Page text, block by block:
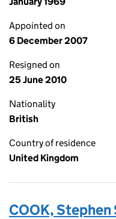
Appointed on
6 December 2007
Resigned on
25 June 2010
Nationality
British
Country of residence
United Kingdom
COOK, Stephen